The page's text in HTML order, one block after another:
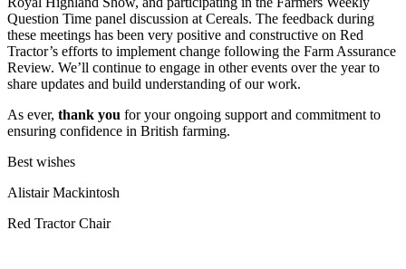
Question Time panel discussion at Cereals. The feedback during
these meetings has been very positive and constructive on Red
Tractor’s efforts to implement change following the Farm Assurance
Review. We’ll continue to engage in other events over the year to
share updates and build understanding of our work.
As ever, thank you for your ongoing support and commitment to
ensuring confidence in British farming.
Best wishes
Alistair Mackintosh
Red Tractor Chair